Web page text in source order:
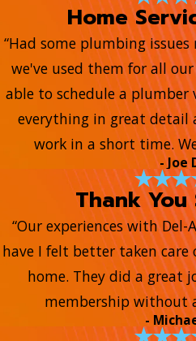
Home
“Had some plumbing
we've used them for all our
able to schedule a plumber
everything in great detail
work in a short time.
- Joe
Thank You
“Our experiences with
have I felt better taken
home. They did a great
membership without
-